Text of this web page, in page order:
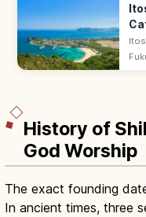
of
History of
God Worship
The exact founding
In ancient times, three